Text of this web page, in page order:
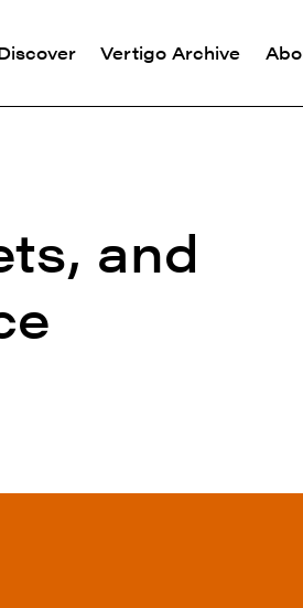
Vertigo Archive
and